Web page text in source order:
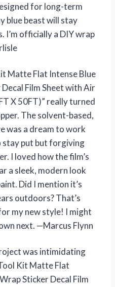
for long-term
blue beast will stay
I’m officially a DIY wrap
Matte Flat Intense Blue
Film Sheet with Air
X 50FT)” really turned
The solvent-based,
was a dream to work
put but forgiving
I loved how the film’s
a sleek, modern look
Did I mention it’s
outdoors? That’s
my new style! I might
next. —Marcus Flynn
was intimidating
Kit Matte Flat
Sticker Decal Film